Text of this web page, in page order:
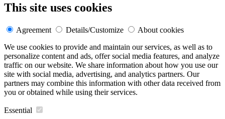
This site uses cookies
Agreement Details/Customize
About cookies
We use cookies to provide and maintain our services, as well as to
personalize content and ads, offer social media features, and analyze
traffic on our website. We share information about how you use our
site with social media, advertising, and analytics partners. Our
partners may combine this information with other data received from
you or obtained while using their services.
Essential